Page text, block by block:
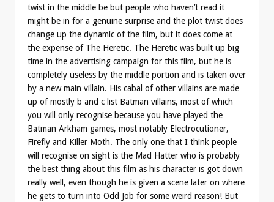
twist in the middle be but people who haven’t read it
might be in for a genuine surprise and the plot twist does
change up the dynamic of the film, but it does come at
the expense of The Heretic. The Heretic was built up big
time in the advertising campaign for this film, but he is
completely useless by the middle portion and is taken over
by a new main villain. His cabal of other villains are made
up of mostly b and c list Batman villains, most of which
you will only recognise because you have played the
Batman Arkham games, most notably Electrocutioner,
Firefly and Killer Moth. The only one that I think people
will recognise on sight is the Mad Hatter who is probably
the best thing about this film as his character is got down
really well, even though he is given a scene later on where
he gets to turn into Odd Job for some weird reason! But